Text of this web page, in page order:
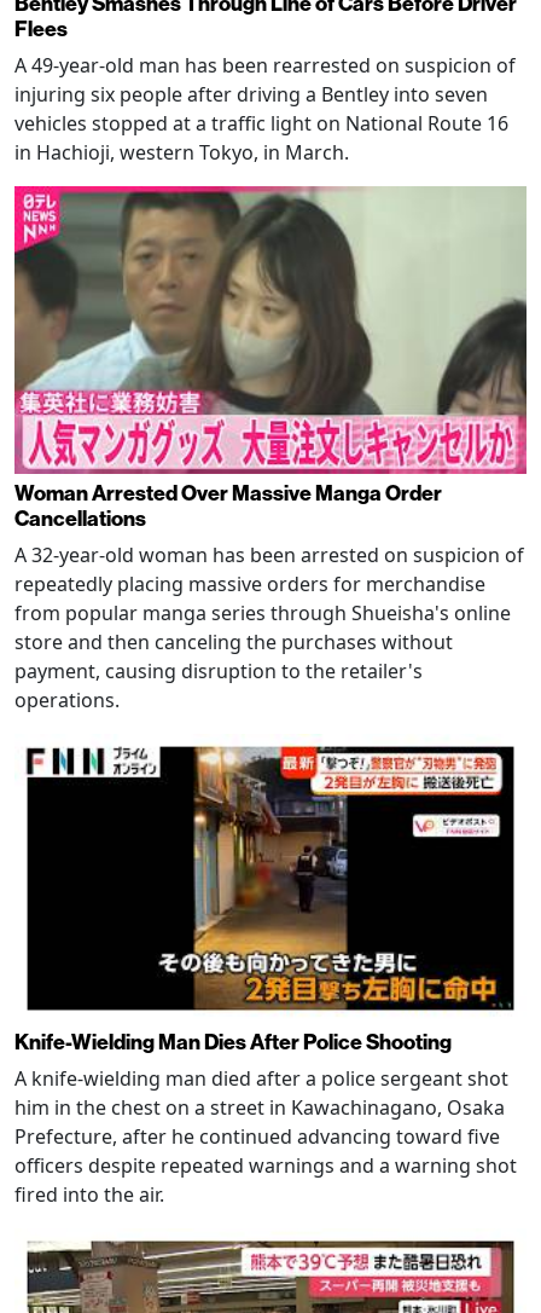
Flees
A 49-year-old man has been rearrested on suspicion of
injuring six people after driving a Bentley into seven
vehicles stopped at a traffic light on National Route 16
in Hachioji, western Tokyo, in March.
Woman Arrested Over Massive Manga Order
Cancellations
A 32-year-old woman has been arrested on suspicion of
repeatedly placing massive orders for merchandise
from popular manga series through Shueisha's online
store and then canceling the purchases without
payment, causing disruption to the retailer's
operations.
Knife-Wielding Man Dies After Police Shooting
A knife-wielding man died after a police sergeant shot
him in the chest on a street in Kawachinagano, Osaka
Prefecture, after he continued advancing toward five
officers despite repeated warnings and a warning shot
fired into the air.